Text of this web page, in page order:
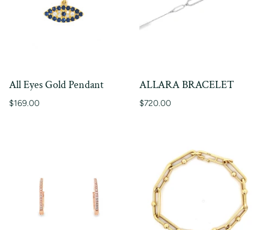
All Eyes Gold Pendant
$169.00
ALLARA BRACELET
$720.00